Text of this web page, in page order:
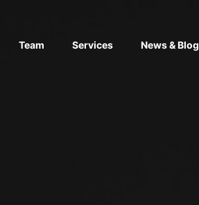
Team Services News & Blog